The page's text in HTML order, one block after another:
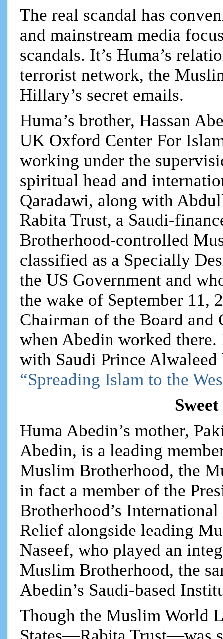
The real scandal has
and mainstream media
scandals. It’s Huma’s
terrorist network, the
Hillary’s secret emails.
Huma’s brother, Hassan
UK Oxford Center For
working under the
spiritual head and
Qaradawi, along with
Rabita Trust, a Saudi-
Brotherhood-controlled
classified as a Specially
the US Government and
the wake of September 11,
Chairman of the Board and
when Abedin worked
with Saudi Prince
“Spreading Islam to the
Huma Abedin’s mother,
Abedin, is a leading
Muslim Brotherhood, the
in fact a member of the
Brotherhood’s
Relief alongside leading
Naseef, who played an
Muslim Brotherhood, the
Abedin’s Saudi-based
Though the Muslim World